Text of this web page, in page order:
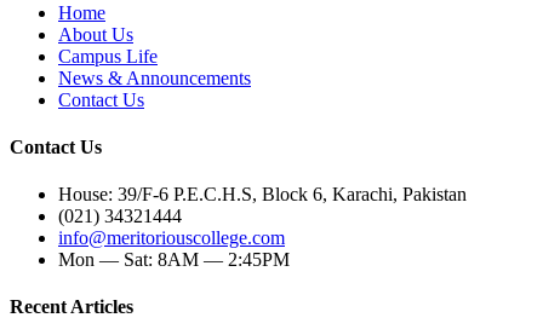
Home
About Us
Campus Life
News & Announcements
Contact Us
Contact Us
House: 39/F-6 P.E.C.H.S, Block 6, Karachi, Pakistan
(021) 34321444
info@meritoriouscollege.com
Mon — Sat: 8AM — 2:45PM
Recent Articles